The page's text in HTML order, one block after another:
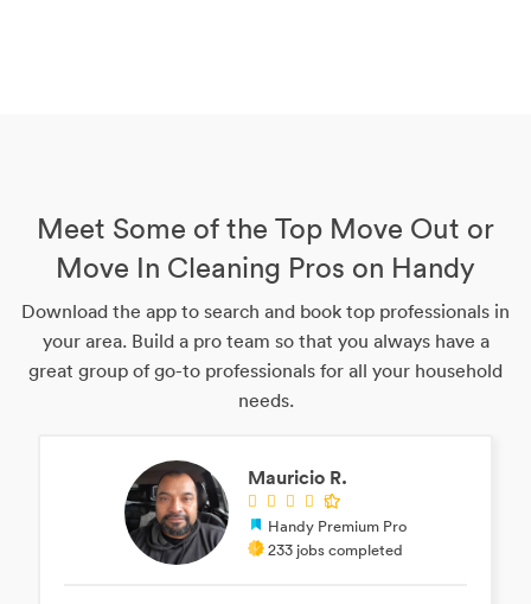
Meet Some of the Top Move Out or
Move In Cleaning Pros on Handy
Download the app to search and book top professionals in
your area. Build a pro team so that you always have a
great group of go-to professionals for all your household
needs.
Mauricio R.
Handy Premium Pro
233 jobs completed